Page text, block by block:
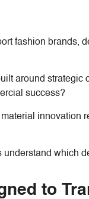
fashion brands,
around
success?
to